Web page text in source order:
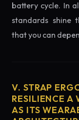
battery cycle. In
standards shine
that you can
V. STRAP
RESILIENCE A
AS ITS